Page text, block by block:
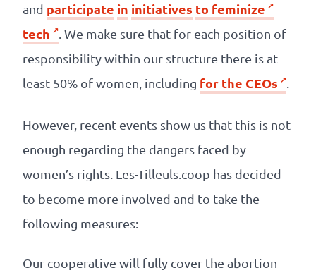
and participate in initiatives to feminize
tech
. We make sure that for each position of
responsibility within our structure there is at
least 50% of women, including for the CEOs
However, recent events show us that this is not
enough regarding the dangers faced by
women’s rights. Les-Tilleuls.coop has decided
to become more involved and to take the
following measures:
Our cooperative will fully cover the abortion-